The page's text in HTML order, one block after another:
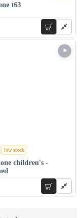
t63
add to
low stock
children's -
add to